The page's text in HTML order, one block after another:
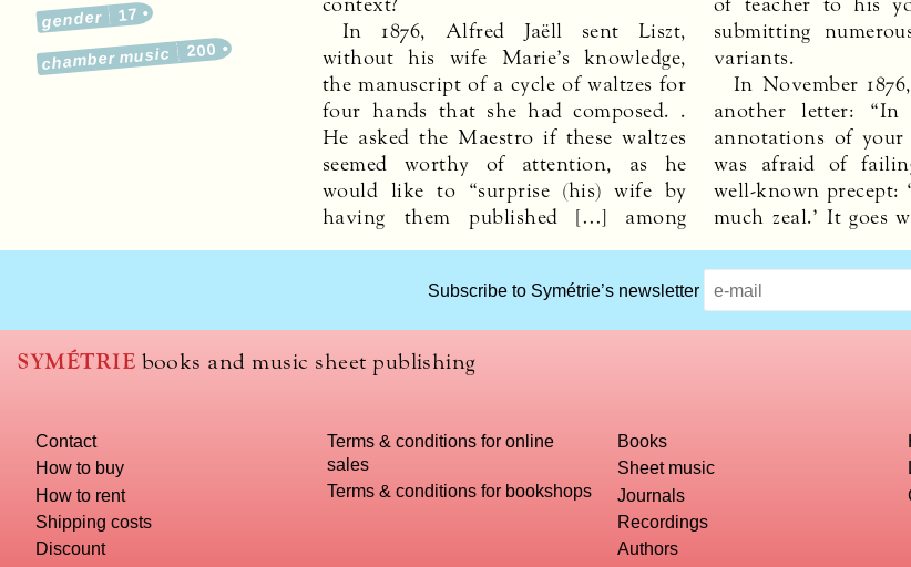
gender 17
chamber music 200
In 1876, Alfred Jaëll sent Liszt,
without his wife Marie’s knowledge,
the manuscript of a cycle of waltzes for
four hands that she had composed. .
He asked the Maestro if these waltzes
seemed worthy of attention, as he
would like to “surprise (his) wife by
having them published […] among
submitting
variants.
In November
another letter: “In
annotations of
was afraid of
well-known precept:
much zeal.’ It goes
Subscribe to Symétrie’s newsletter
SYMÉTRIE books and music sheet publishing
Contact
How to buy
How to rent
Shipping costs
Discount
Terms & conditions for online
sales
Terms & conditions for bookshops
Books
Sheet music
Journals
Recordings
Authors